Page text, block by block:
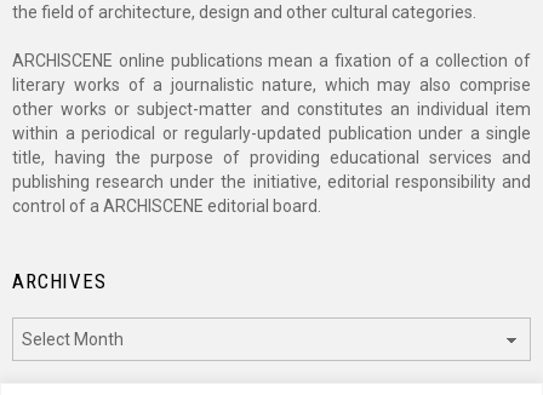
the field of architecture, design and other cultural categories.
ARCHISCENE online publications mean a fixation of a collection of
literary works of a journalistic nature, which may also comprise
other works or subject-matter and constitutes an individual item
within a periodical or regularly-updated publication under a single
title, having the purpose of providing educational services and
publishing research under the initiative, editorial responsibility and
control of a ARCHISCENE editorial board.
ARCHIVES